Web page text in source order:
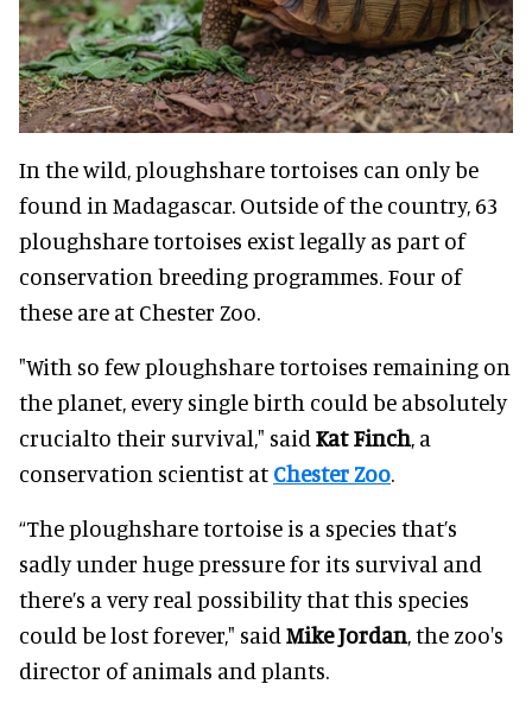
In the wild, ploughshare tortoises can only be
found in Madagascar. Outside of the country, 63
ploughshare tortoises exist legally as part of
conservation breeding programmes. Four of
these are at Chester Zoo.
"With so few ploughshare tortoises remaining on
the planet, every single birth could be absolutely
crucialto their survival," said Kat Finch, a
conservation scientist at Chester Zoo.
“The ploughshare tortoise is a species that’s
sadly under huge pressure for its survival and
there’s a very real possibility that this species
could be lost forever," said Mike Jordan, the zoo's
director of animals and plants.